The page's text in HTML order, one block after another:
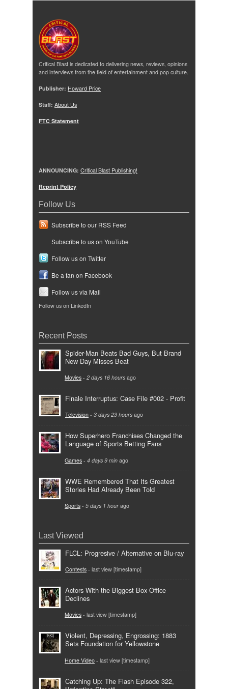
Critical Blast is dedicated to delivering news, reviews, opinions
and interviews from the field of entertainment and pop culture.
Publisher: Howard Price
Staff: About Us
FTC Statement
ANNOUNCING: Critical Blast Publishing!
Reprint Policy
Follow Us
Subscribe to our RSS Feed
Subscribe to us on YouTube
Follow us on Twitter
Be a fan on Facebook
Follow us via Mail
Follow us on LinkedIn
Recent Posts
Spider-Man Beats Bad Guys, But Brand
New Day Misses Beat
Movies - 2 days 16 hours ago
Finale Interruptus: Case File #002 - Profit
Television - 3 days 23 hours ago
How Superhero Franchises Changed the
Language of Sports Betting Fans
Games - 4 days 9 min ago
WWE Remembered That Its Greatest
Stories Had Already Been Told
Sports - 5 days 1 hour ago
Last Viewed
FLCL: Progresive / Alternative on Blu-ray
Contests - last view [timestamp]
Actors With the Biggest Box Office
Declines
Movies - last view [timestamp]
Violent, Depressing, Engrossing: 1883
Sets Foundation for Yellowstone
Home Video - last view [timestamp]
Catching Up: The Flash Episode 322,